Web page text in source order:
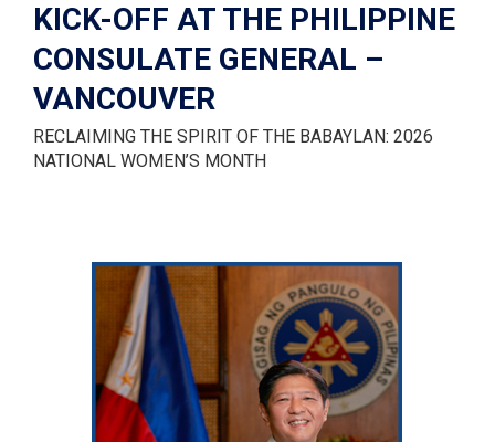
KICK-OFF AT THE PHILIPPINE
CONSULATE GENERAL –
VANCOUVER
RECLAIMING THE SPIRIT OF THE BABAYLAN: 2026
NATIONAL WOMEN’S MONTH